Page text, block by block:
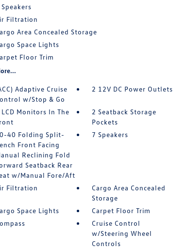
Speakers
Filtration
Area Concealed Storage
Space Lights
Floor Trim
Adaptive Cruise
w/Stop & Go
2 12V DC Power Outlets
LCD Monitors In The
2 Seatback Storage
Pockets
40 Folding Split-
Front Facing
Reclining Fold
Seatback Rear
w/Manual Fore/Aft
7 Speakers
Filtration
Cargo Area Concealed
Storage
Space Lights
Carpet Floor Trim
Cruise Control
w/Steering Wheel
Controls